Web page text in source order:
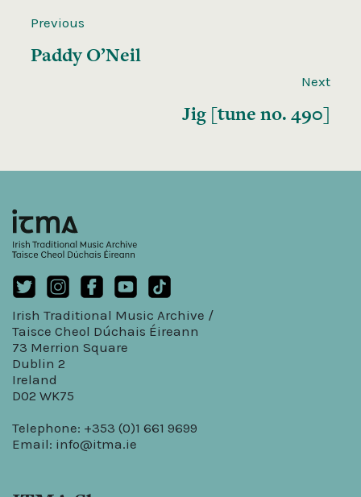
Previous
Paddy O’Neil
Next
Jig [tune no. 490]
Irish Traditional Music Archive /
Taisce Cheol Dúchais Éireann
73 Merrion Square
Dublin 2
Ireland
D02 WK75
Telephone: +353 (0)1 661 9699
Email: info@itma.ie